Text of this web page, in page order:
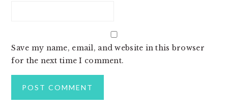
Save my name, email, and website in this browser
for the next time I comment.